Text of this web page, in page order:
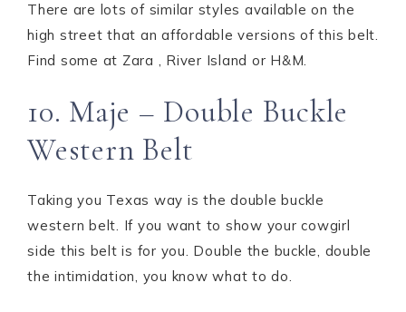
There are lots of similar styles available on the
high street that an affordable versions of this belt.
Find some at Zara , River Island or H&M.
10. Maje – Double Buckle
Western Belt
Taking you Texas way is the double buckle
western belt. If you want to show your cowgirl
side this belt is for you. Double the buckle, double
the intimidation, you know what to do.